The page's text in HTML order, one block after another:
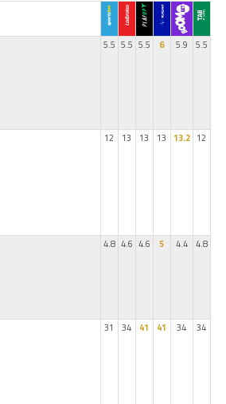
5.5 5.5 5.5 6 5.9 5.5
12 13 13 13 13.2 12
4.8 4.6 4.6 5 4.4 4.8
31 34 41 41 34 34